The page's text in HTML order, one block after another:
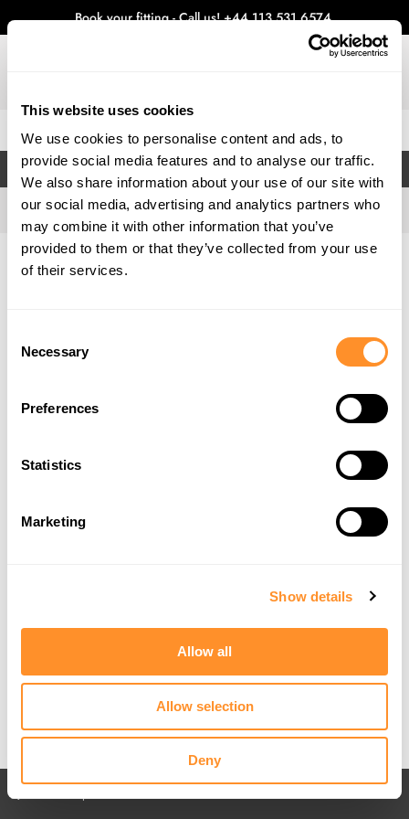
This website uses cookies
We use cookies to personalise content and ads, to
provide social media features and to analyse our traffic.
We also share information about your use of our site with
our social media, advertising and analytics partners who
may combine it with other information that you’ve
provided to them or that they’ve collected from your use
of their services.
Selection
Necessary
Preferences
Statistics
Marketing
Show details
Allow all
Allow selection
Deny
Book your fitting - Call us!+44 113 531 6574.
FILTERS
Home